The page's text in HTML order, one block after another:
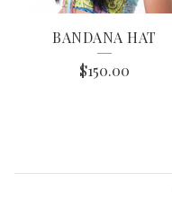
BANDANA HAT
$150.00